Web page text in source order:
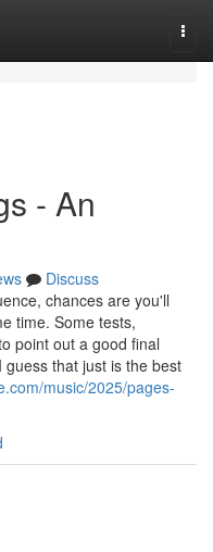
- An
Discuss
chances are you'll
time. Some tests,
point out a good final
that just is the best
music/2025/pages-